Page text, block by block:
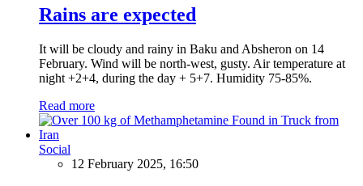
Rains are expected
It will be cloudy and rainy in Baku and Absheron on 14
February. Wind will be north-west, gusty. Air temperature at
night +2+4, during the day + 5+7. Humidity 75-85%.
Read more
Social
12 February 2025, 16:50